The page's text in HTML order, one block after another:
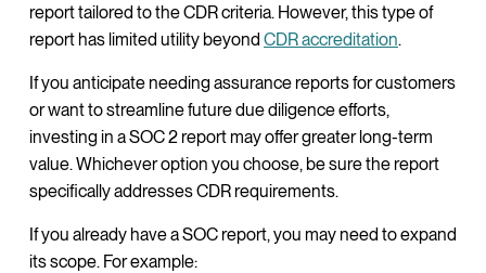
report tailored to the CDR criteria. However, this type of
report has limited utility beyond CDR accreditation.
If you anticipate needing assurance reports for customers
or want to streamline future due diligence efforts,
investing in a SOC 2 report may offer greater long-term
value. Whichever option you choose, be sure the report
specifically addresses CDR requirements.
If you already have a SOC report, you may need to expand
its scope. For example: